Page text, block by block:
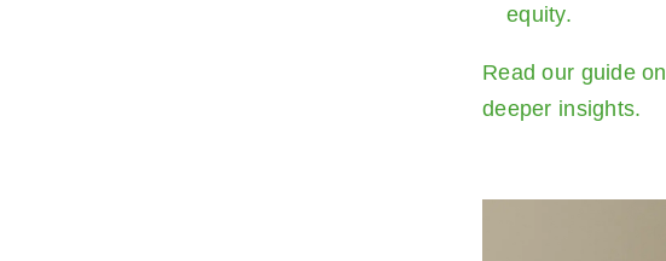
equity.
Read our guide on
deeper insights.